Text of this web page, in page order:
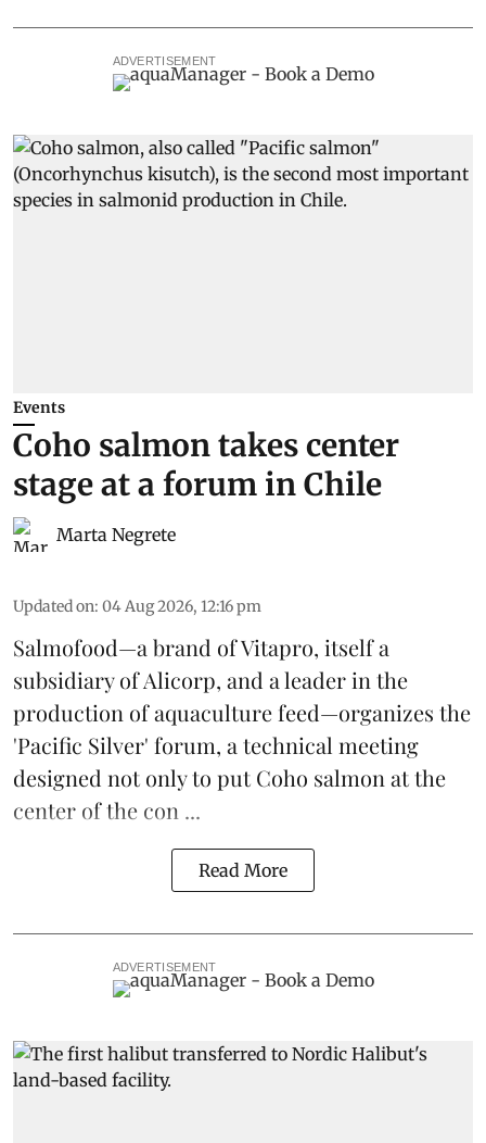
ADVERTISEMENT
Events
Coho salmon takes center
stage at a forum in Chile
Marta Negrete
Updated on: 04 Aug 2026, 12:16 pm
Salmofood—a brand ofVitapro, itself a
subsidiary of Alicorp, and a leader in the
production ofaquaculture feed—organizes the
'Pacific Silver' forum, a technical meeting
designed not only to putCoho salmon at the
center of the con ...
Read More
ADVERTISEMENT